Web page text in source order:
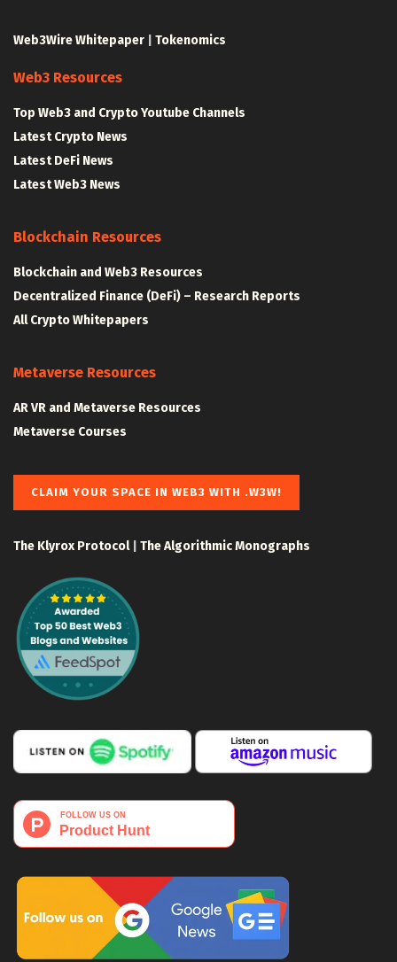
Web3Wire Whitepaper Tokenomics
Web3 Resources
Top Web3 and Crypto Youtube Channels
Latest Crypto News
Latest DeFi News
Latest Web3 News
Blockchain Resources
Blockchain and Web3 Resources
Decentralized Finance (DeFi) – Research Reports
All Crypto Whitepapers
Metaverse Resources
AR VR and Metaverse Resources
Metaverse Courses
CLAIM YOUR SPACE IN WEB3 WITH .W3W!
The Klyrox Protocol| The Algorithmic Monographs